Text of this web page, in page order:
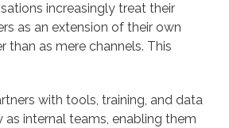
increasingly treat their
as an extension of their own
than as mere channels. This
with tools, training, and data
as internal teams, enabling them